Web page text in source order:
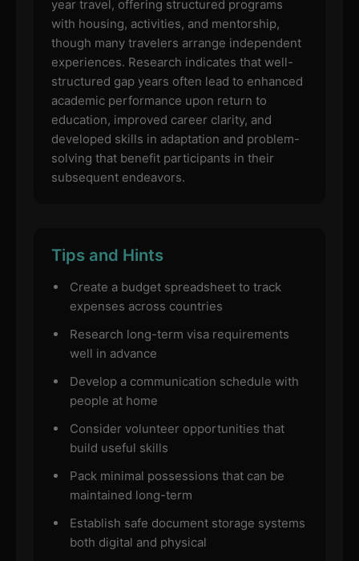
year travel, offering structured programs
with housing, activities, and mentorship,
though many travelers arrange independent
experiences. Research indicates that well-
structured gap years often lead to enhanced
academic performance upon return to
education, improved career clarity, and
developed skills in adaptation and problem-
solving that benefit participants in their
subsequent endeavors.
Tips and Hints
Create a budget spreadsheet to track
expenses across countries
Research long-term visa requirements
well in advance
Develop a communication schedule with
people at home
Consider volunteer opportunities that
build useful skills
Pack minimal possessions that can be
maintained long-term
Establish safe document storage systems
both digital and physical